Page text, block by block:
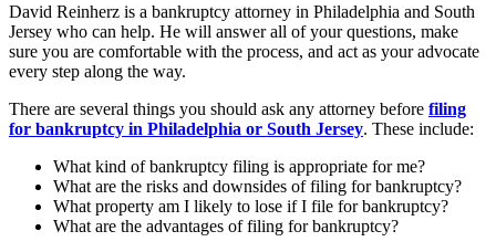
David Reinherz is a bankruptcy attorney in Philadelphia and South
Jersey who can help. He will answer all of your questions, make
sure you are comfortable with the process, and act as your advocate
every step along the way.
There are several things you should ask any attorney before filing
for bankruptcy in Philadelphia or South Jersey. These include:
What kind of bankruptcy filing is appropriate for me?
What are the risks and downsides of filing for bankruptcy?
What property am I likely to lose if I file for bankruptcy?
What are the advantages of filing for bankruptcy?